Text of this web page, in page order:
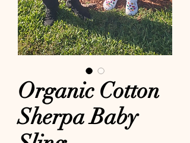
Organic Cotton
Sherpa Baby